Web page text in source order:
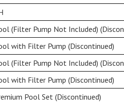
(Filter Pump Not Included)
with Filter Pump (Discontinued)
(Filter Pump Not Included)
with Filter Pump (Discontinued)
Pool Set (Discontinued)